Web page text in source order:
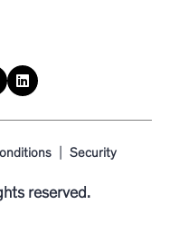
| Security
reserved.